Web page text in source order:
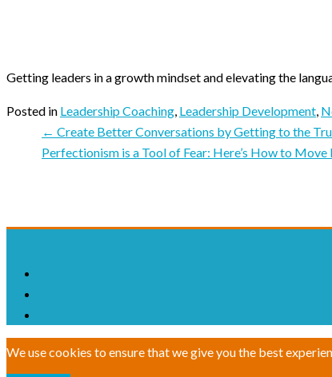
Getting leaders in a growth mindset and elevating the
Posted in Leadership Coaching, Leadership Development,
← Create Better Conversations by Getting to the
Perfectionism is a Tool of Fear: Here’s How to
We use cookies to ensure that we give you the best